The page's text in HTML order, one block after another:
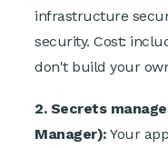
infrastructure
security. Cost:
don't build your
2. Secrets
Manager): Your